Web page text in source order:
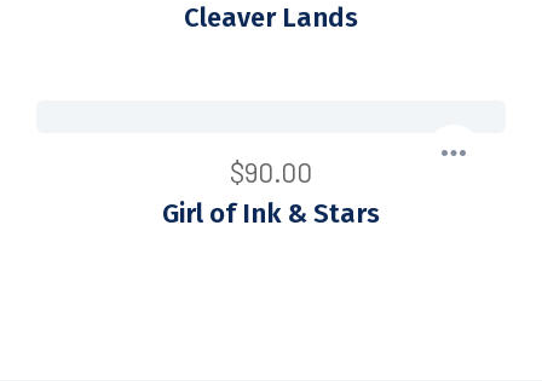
Cleaver Lands
$90.00
Girl of Ink & Stars